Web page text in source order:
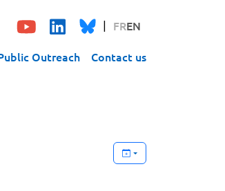
FREN
Outreach Contact us